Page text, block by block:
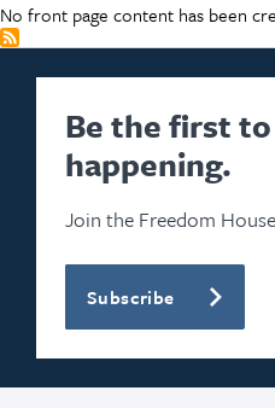
No front page content has been
Be the first
happening.
Join the Freedom
Subscribe